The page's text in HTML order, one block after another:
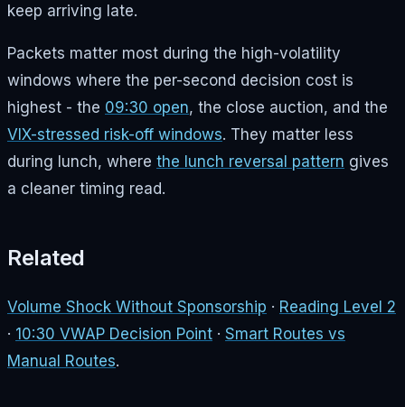
keep arriving late.
Packets matter most during the high-volatility
windows where the per-second decision cost is
highest - the 09:30 open, the close auction, and the
VIX-stressed risk-off windows. They matter less
during lunch, where the lunch reversal pattern gives
a cleaner timing read.
Related
Volume Shock Without Sponsorship · Reading Level 2
· 10:30 VWAP Decision Point · Smart Routes vs
Manual Routes.